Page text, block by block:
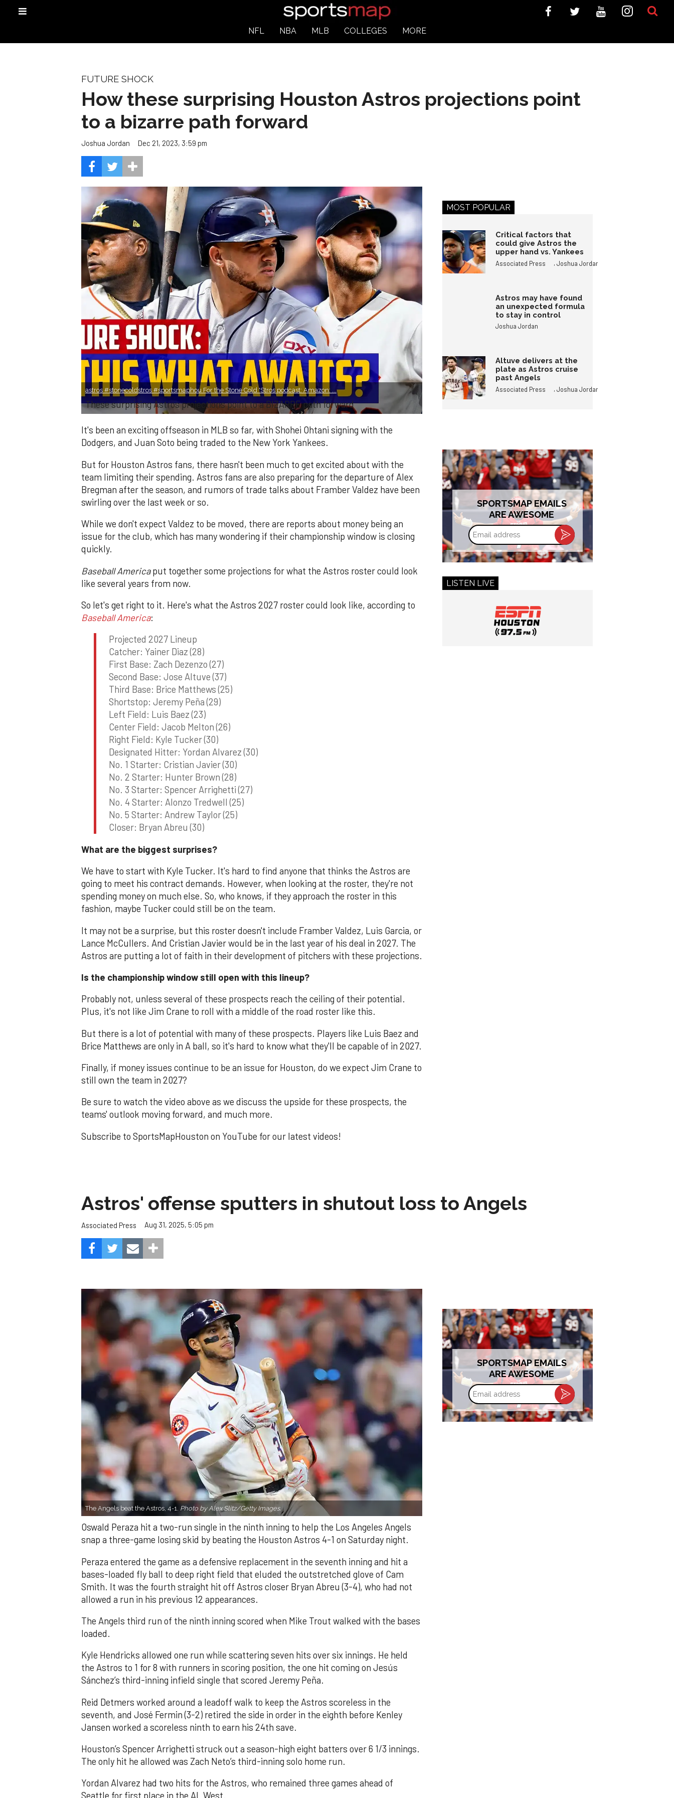
NFL NBA MLB COLLEGES MORE
FUTURE SHOCK
How these surprising Houston Astros projections point
to a bizarre path forward
Joshua Jordan Dec 21, 2023, 3:59 pm
astros #stonecoldstros #sportsmaphou For the Stone Cold 'Stros podcast: Amazon: ...
These surprising Astros projections point to a BIZARRE path forward
It's been an exciting offseason in MLB so far, with Shohei Ohtani signing with the
Dodgers, and Juan Soto being traded to the New York Yankees.
But for Houston Astros fans, there hasn't been much to get excited about with the
team limiting their spending. Astros fans are also preparing for the departure of Alex
Bregman after the season, and rumors of trade talks about Framber Valdez have been
swirling over the last week or so.
While we don't expect Valdez to be moved, there are reports about money being an
issue for the club, which has many wondering if their championship window is closing
quickly.
Baseball Americaput together some projections for what the Astros roster could look
like several years from now.
So let's get right to it. Here's what the Astros 2027 roster could look like, according to
Baseball America:
Projected 2027 Lineup
Catcher: Yainer Diaz (28)
First Base: Zach Dezenzo (27)
Second Base: Jose Altuve (37)
Third Base: Brice Matthews (25)
Shortstop: Jeremy Peña (29)
Left Field: Luis Baez (23)
Center Field: Jacob Melton (26)
Right Field: Kyle Tucker (30)
Designated Hitter: Yordan Alvarez (30)
No. 1 Starter: Cristian Javier (30)
No. 2 Starter: Hunter Brown (28)
No. 3 Starter: Spencer Arrighetti (27)
No. 4 Starter: Alonzo Tredwell (25)
No. 5 Starter: Andrew Taylor (25)
Closer: Bryan Abreu (30)
What are the biggest surprises?
We have to start with Kyle Tucker. It's hard to find anyone that thinks the Astros are
going to meet his contract demands. However, when looking at the roster, they're not
spending money on much else. So, who knows, if they approach the roster in this
fashion, maybe Tucker could still be on the team.
It may not be a surprise, but this roster doesn't include Framber Valdez, Luis Garcia, or
Lance McCullers. And Cristian Javier would be in the last year of his deal in 2027. The
Astros are putting a lot of faith in their development of pitchers with these projections.
Is the championship window still open with this lineup?
Probably not, unless several of these prospects reach the ceiling of their potential.
Plus, it's not like Jim Crane to roll with a middle of the road roster like this.
But there is a lot of potential with many of these prospects. Players like Luis Baez and
Brice Matthews are only in A ball, so it's hard to know what they'll be capable of in 2027.
Finally, if money issues continue to be an issue for Houston, do we expect Jim Crane to
still own the team in 2027?
Be sure to watch the video above as we discuss the upside for these prospects, the
teams' outlook moving forward, and much more.
Subscribe to SportsMapHouston on YouTube for our latest videos!
MOST POPULAR
Critical factors that
could give Astros the
upper hand vs. Yankees
Associated Press ,Joshua Jordan
Astros may have found
an unexpected formula
to stay in control
Joshua Jordan
Altuve delivers at the
plate as Astros cruise
past Angels
Associated Press ,Joshua Jordan
SPORTSMAP EMAILS
ARE AWESOME
Email
address
LISTEN LIVE
Astros' offense sputters in shutout loss to Angels
Associated Press Aug 31, 2025, 5:05 pm
The Angels beat the Astros, 4-1. Photo by Alex Slitz/Getty Images.
Oswald Peraza hit a two-run single in the ninth inning to help the Los Angeles Angels
snap a three-game losing skid by beating the Houston Astros 4-1 on Saturday night.
Peraza entered the game as a defensive replacement in the seventh inning and hit a
bases-loaded fly ball to deep right field that eluded the outstretched glove of Cam
Smith. It was the fourth straight hit off Astros closer Bryan Abreu (3-4), who had not
allowed a run in his previous 12 appearances.
The Angels third run of the ninth inning scored when Mike Trout walked with the bases
loaded.
Kyle Hendricks allowed one run while scattering seven hits over six innings. He held
the Astros to 1 for 8 with runners in scoring position, the one hit coming on Jesús
Sánchez’s third-inning infield single that scored Jeremy Peña.
Reid Detmers worked around a leadoff walk to keep the Astros scoreless in the
seventh, and José Fermin (3-2) retired the side in order in the eighth before Kenley
Jansen worked a scoreless ninth to earn his 24th save.
Houston’s Spencer Arrighetti struck out a season-high eight batters over 6 1/3 innings.
The only hit he allowed was Zach Neto’s third-inning solo home run.
Yordan Alvarez had two hits for the Astros, who remained three games ahead of
Seattle for first place in the AL West.
SPORTSMAP EMAILS
ARE AWESOME
Email
address